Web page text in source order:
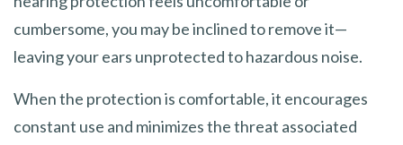
cumbersome, you may be inclined to remove it—
leaving your ears unprotected to hazardous noise.
When the protection is comfortable, it encourages
constant use and minimizes the threat associated